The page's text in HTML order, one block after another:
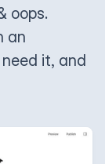
oops.
an
it, and